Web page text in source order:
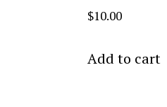
$10.00
Add to cart